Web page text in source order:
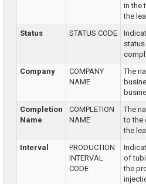
in the
the
Status
STATUS CODE
Company
COMPANY
NAME
The
Completion
Name
COMPLETION
NAME
The
to the
the
Interval
PRODUCTION
INTERVAL
CODE
of
the